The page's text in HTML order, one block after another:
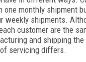
one monthly shipment
weekly shipments.
customer are the
and shipping
servicing differs.